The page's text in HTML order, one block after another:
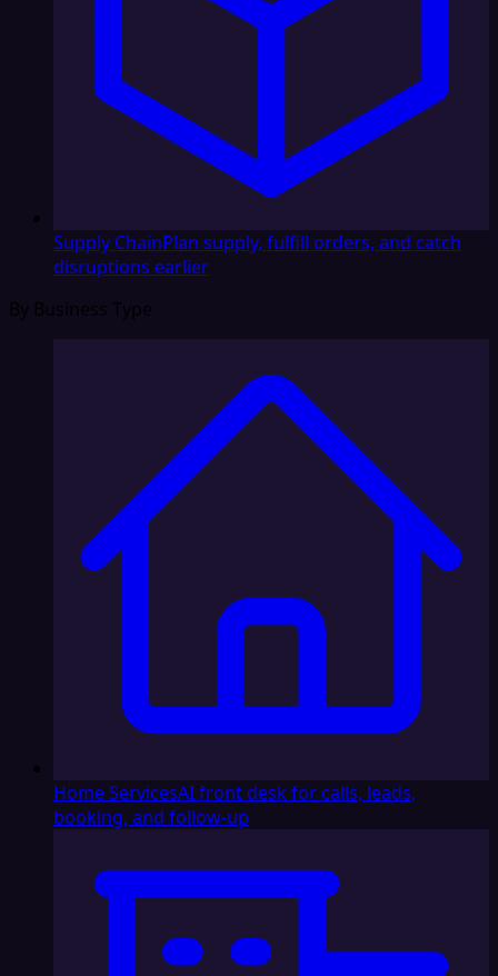
Supply ChainPlan supply, fulfill orders, and catch
disruptions earlier
By Business Type
Home ServicesAI front desk for calls, leads,
booking, and follow-up